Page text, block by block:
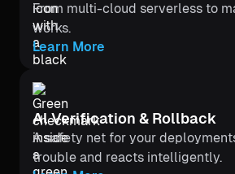
From multi-cloud serverless to
works.
Learn More
Al Verification & Rollback
A safety net for your
trouble and reacts intelligently.